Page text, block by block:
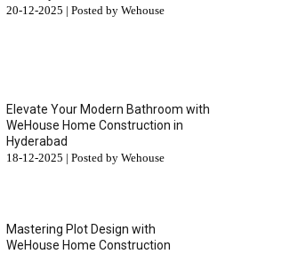
20-12-2025 | Posted by Wehouse
Elevate Your Modern Bathroom with
WeHouse Home Construction in
Hyderabad
18-12-2025 | Posted by Wehouse
Mastering Plot Design with
WeHouse Home Construction